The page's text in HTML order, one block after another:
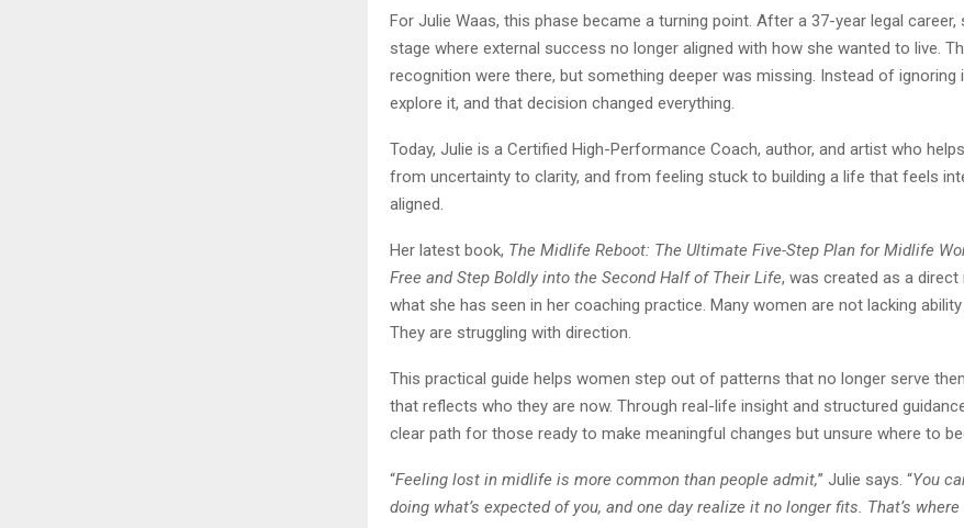
For Julie Waas, this phase became a turning point. After a 37-year legal career,
stage where external success no longer aligned with how she wanted to live.
recognition were there, but something deeper was missing. Instead of ignoring
explore it, and that decision changed everything.
Today, Julie is a Certified High-Performance Coach, author, and artist who
from uncertainty to clarity, and from feeling stuck to building a life that feels
aligned.
Her latest book, The Midlife Reboot: The Ultimate Five-Step Plan for Midlife
Free and Step Boldly into the Second Half of Their Life, was created as a
what she has seen in her coaching practice. Many women are not lacking
They are struggling with direction.
This practical guide helps women step out of patterns that no longer serve
that reflects who they are now. Through real-life insight and structured
clear path for those ready to make meaningful changes but unsure where to
“Feeling lost in midlife is more common than people admit,” Julie says. “You
doing what’s expected of you, and one day realize it no longer fits. That’s where